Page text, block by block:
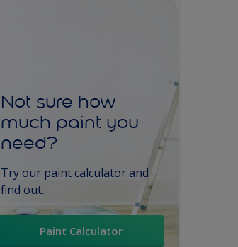
Not sure how
much paint you
need?
Try our paint calculator and
find out.
Paint Calculator